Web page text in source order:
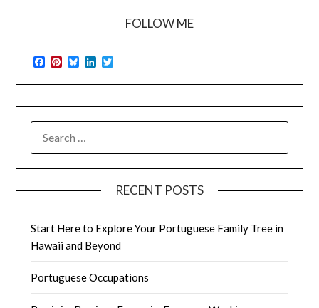
FOLLOW ME
Facebook
Pinterest
BlueskyLinkedIn
FOR:
RECENT POSTS
Start Here to Explore Your Portuguese Family Tree in
Hawaii and Beyond
Portuguese Occupations